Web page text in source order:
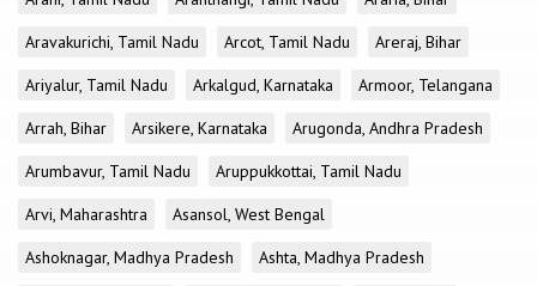
Aravakurichi, Tamil Nadu
Arcot, Tamil Nadu
Areraj, Bihar
Ariyalur, Tamil Nadu
Arkalgud, Karnataka
Armoor, Telangana
Arrah, Bihar
Arsikere, Karnataka
Arugonda, Andhra Pradesh
Arumbavur, Tamil Nadu
Aruppukkottai, Tamil Nadu
Arvi, Maharashtra
Asansol, West Bengal
Ashoknagar, Madhya Pradesh
Ashta, Madhya Pradesh